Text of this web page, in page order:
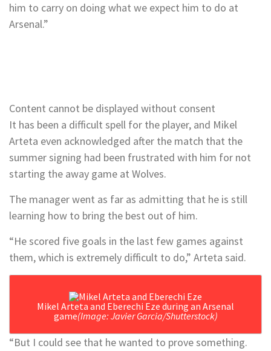
him to carry on doing what we expect him to do at
Arsenal.”
Content cannot be displayed without consent
It has been a difficult spell for the player, and Mikel
Arteta even acknowledged after the match that the
summer signing had been frustrated with him for not
starting the away game at Wolves.
The manager went as far as admitting that he is still
learning how to bring the best out of him.
“He scored five goals in the last few games against
them, which is extremely difficult to do,” Arteta said.
Mikel Arteta and Eberechi Eze during an Arsenal
game(Image: Javier Garcia/Shutterstock)
“But I could see that he wanted to prove something.